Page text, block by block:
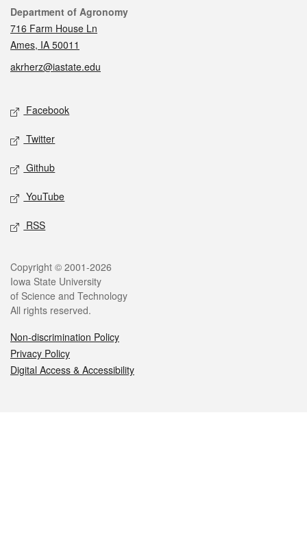
Contact
Department of Agronomy
716 Farm House Ln
Ames, IA 50011
akrherz@iastate.edu
Social media
Facebook
Twitter
Github
YouTube
RSS
Legal
Copyright © 2001-2026
Iowa State University
of Science and Technology
All rights reserved.
Non-discrimination Policy
Privacy Policy
Digital Access & Accessibility